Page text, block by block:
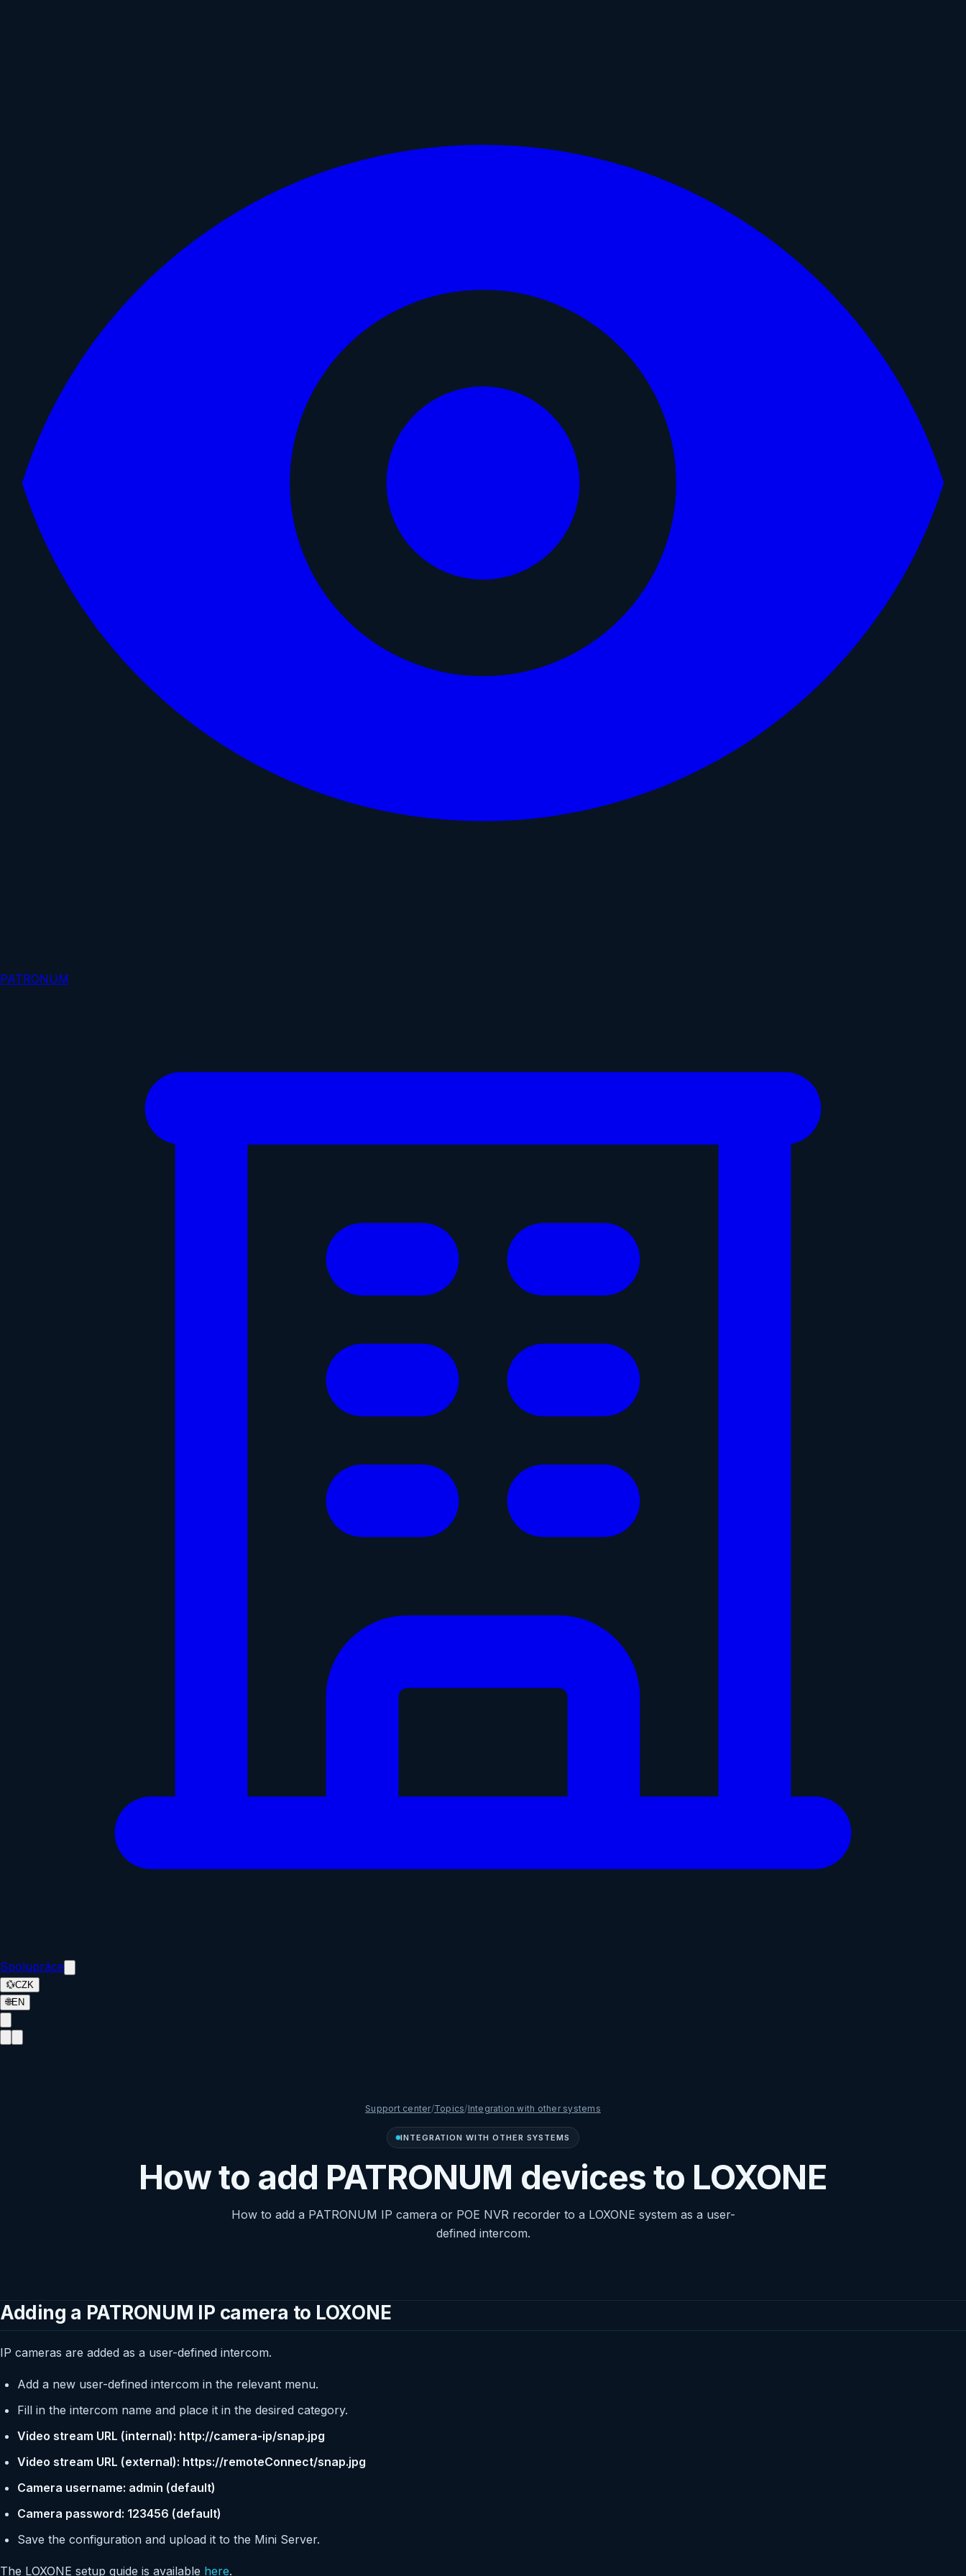
PATRONUM
Spolupráce
💱CZK
🌐EN
Support center/Topics/Integration with other systems
INTEGRATION WITH OTHER SYSTEMS
How to add PATRONUM devices to LOXONE
How to add a PATRONUM IP camera or POE NVR recorder to a LOXONE system as a user-
defined intercom.
Adding a PATRONUM IP camera to LOXONE
IP cameras are added as a user-defined intercom.
Add a new user-defined intercom in the relevant menu.
Fill in the intercom name and place it in the desired category.
Video stream URL (internal): http://camera-ip/snap.jpg
Video stream URL (external): https://remoteConnect/snap.jpg
Camera username: admin (default)
Camera password: 123456 (default)
Save the configuration and upload it to the Mini Server.
The LOXONE setup guide is available here.